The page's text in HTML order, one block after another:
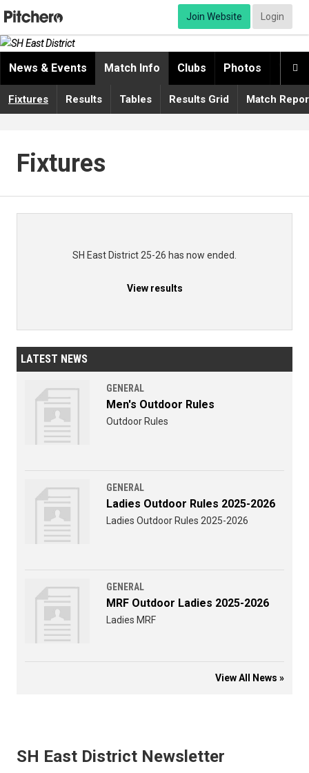
Join Website Login

News & Events Match Info Clubs Photos
Fixtures Results Tables Results Grid Match
Fixtures
SH East District 25-26 has now ended.
View results
LATEST NEWS
GENERAL
Men's Outdoor Rules
Outdoor Rules
GENERAL
Ladies Outdoor Rules 2025-2026
Ladies Outdoor Rules 2025-2026
GENERAL
MRF Outdoor Ladies 2025-2026
Ladies MRF
View All News »
SH East District Newsletter